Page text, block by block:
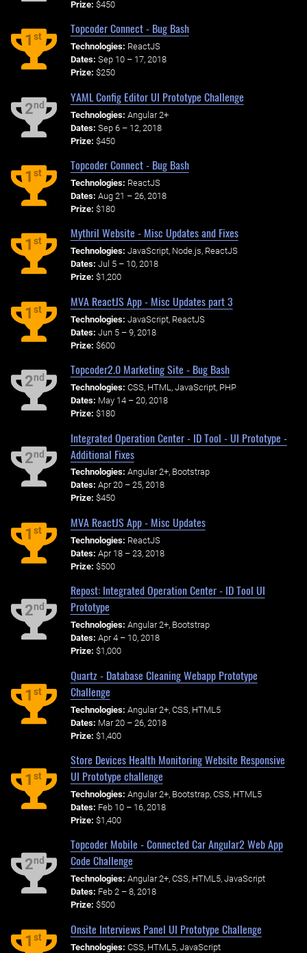
Prize: $450
1st
Topcoder Connect - Bug Bash
Technologies: ReactJS
Dates: Sep 10 – 17, 2018
Prize: $250
2nd
YAML Config Editor UI Prototype Challenge
Technologies: Angular 2+
Dates: Sep 6 – 12, 2018
Prize: $450
1st
Topcoder Connect - Bug Bash
Technologies: ReactJS
Dates: Aug 21 – 26, 2018
Prize: $180
1st
Mythril Website - Misc Updates and Fixes
Technologies: JavaScript, Node.js, ReactJS
Dates: Jul 5 – 10, 2018
Prize: $1,200
1st
MVA ReactJS App - Misc Updates part 3
Technologies: JavaScript, ReactJS
Dates: Jun 5 – 9, 2018
Prize: $600
2nd
Topcoder2.0 Marketing Site - Bug Bash
Technologies: CSS, HTML, JavaScript, PHP
Dates: May 14 – 20, 2018
Prize: $180
2nd
Integrated Operation Center - ID Tool - UI Prototype -
Additional Fixes
Technologies: Angular 2+, Bootstrap
Dates: Apr 20 – 25, 2018
Prize: $450
1st
MVA ReactJS App - Misc Updates
Technologies: ReactJS
Dates: Apr 18 – 23, 2018
Prize: $500
2nd
Repost: Integrated Operation Center - ID Tool UI
Prototype
Technologies: Angular 2+, Bootstrap
Dates: Apr 4 – 10, 2018
Prize: $1,000
1st
Quartz - Database Cleaning Webapp Prototype
Challenge
Technologies: Angular 2+, CSS, HTML5
Dates: Mar 20 – 26, 2018
Prize: $1,400
1st
Store Devices Health Monitoring Website Responsive
UI Prototype challenge
Technologies: Angular 2+, Bootstrap, CSS, HTML5
Dates: Feb 10 – 16, 2018
Prize: $1,400
2nd
Topcoder Mobile - Connected Car Angular2 Web App
Code Challenge
Technologies: Angular 2+, CSS, HTML5, JavaScript
Dates: Feb 2 – 8, 2018
Prize: $500
1st
Onsite Interviews Panel UI Prototype Challenge
Technologies: CSS, HTML5, JavaScript